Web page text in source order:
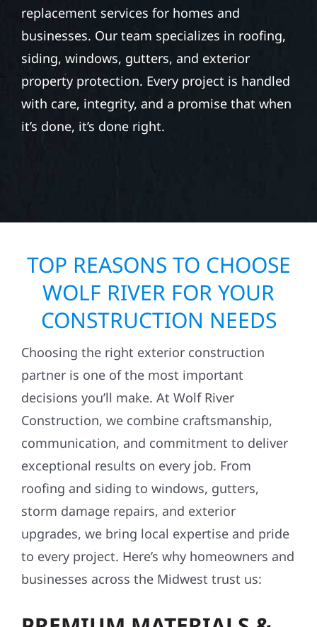
replacement services for homes and
businesses. Our team specializes in roofing,
siding, windows, gutters, and exterior
property protection. Every project is handled
with care, integrity, and a promise that when
it’s done, it’s done right.
TOP REASONS TO CHOOSE
WOLF RIVER FOR YOUR
CONSTRUCTION NEEDS
Choosing the right exterior construction
partner is one of the most important
decisions you’ll make. At Wolf River
Construction, we combine craftsmanship,
communication, and commitment to deliver
exceptional results on every job. From
roofing and siding to windows, gutters,
storm damage repairs, and exterior
upgrades, we bring local expertise and pride
to every project. Here’s why homeowners and
businesses across the Midwest trust us: